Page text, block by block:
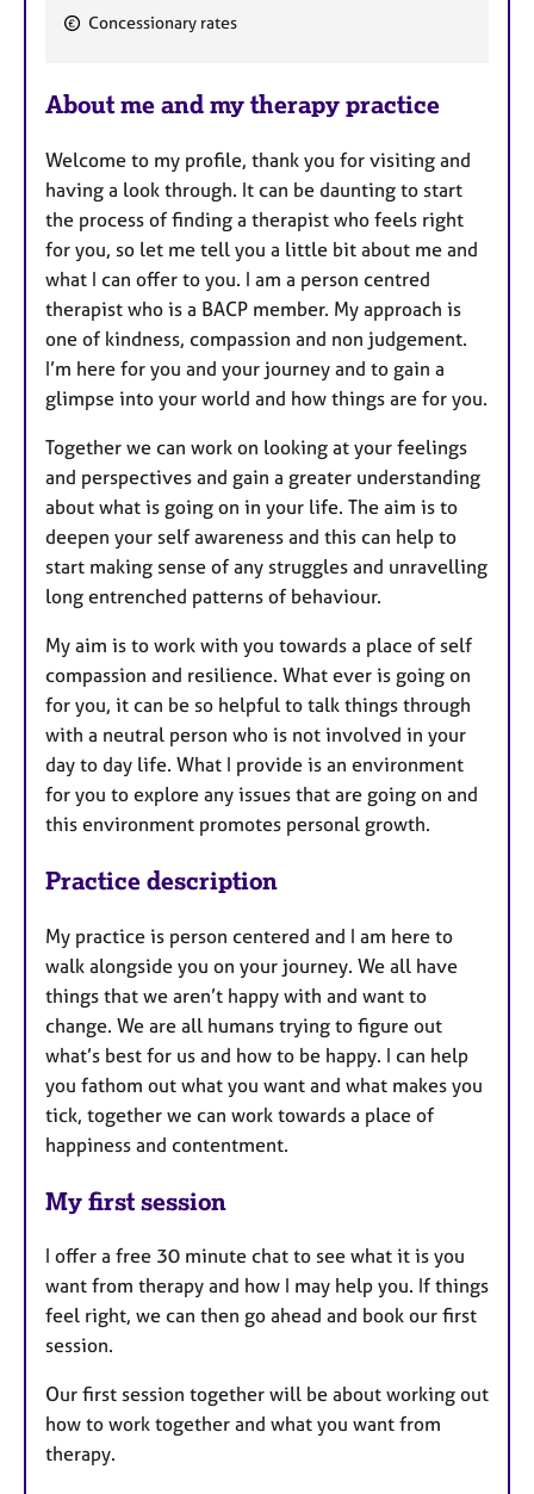
a
t
r
s
Concessionary rates
About me and my therapy practice
Welcome to my profile, thank you for visiting and
having a look through. It can be daunting to start
the process of finding a therapist who feels right
for you, so let me tell you a little bit about me and
what I can offer to you. I am a person centred
therapist who is a BACP member. My approach is
one of kindness, compassion and non judgement.
I’m here for you and your journey and to gain a
glimpse into your world and how things are for you.
Together we can work on looking at your feelings
and perspectives and gain a greater understanding
about what is going on in your life. The aim is to
deepen your self awareness and this can help to
start making sense of any struggles and unravelling
long entrenched patterns of behaviour.
My aim is to work with you towards a place of self
compassion and resilience. What ever is going on
for you, it can be so helpful to talk things through
with a neutral person who is not involved in your
day to day life. What I provide is an environment
for you to explore any issues that are going on and
this environment promotes personal growth.
Practice description
My practice is person centered and I am here to
walk alongside you on your journey. We all have
things that we aren’t happy with and want to
change. We are all humans trying to figure out
what’s best for us and how to be happy. I can help
you fathom out what you want and what makes you
tick, together we can work towards a place of
happiness and contentment.
My first session
I offer a free 30 minute chat to see what it is you
want from therapy and how I may help you. If things
feel right, we can then go ahead and book our first
session.
Our first session together will be about working out
how to work together and what you want from
therapy.